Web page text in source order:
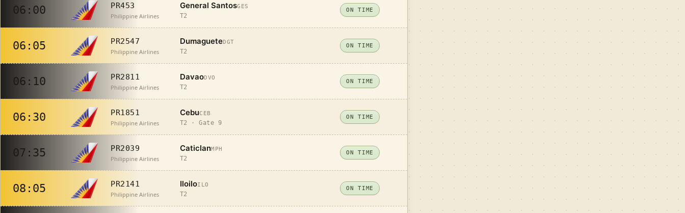
06:00 PR453
Philippine Airlines
General SantosGES
T2
ON TIME
06:05 PR2547
Philippine Airlines
DumagueteDGT
T2
ON TIME
06:10 PR2811
Philippine Airlines
DavaoDVO
T2
ON TIME
06:30 PR1851
Philippine Airlines
CebuCEB
T2 · Gate 9
ON TIME
07:35 PR2039
Philippine Airlines
CaticlanMPH
T2
ON TIME
08:05 PR2141
Philippine Airlines
IloiloILO
T2
ON TIME